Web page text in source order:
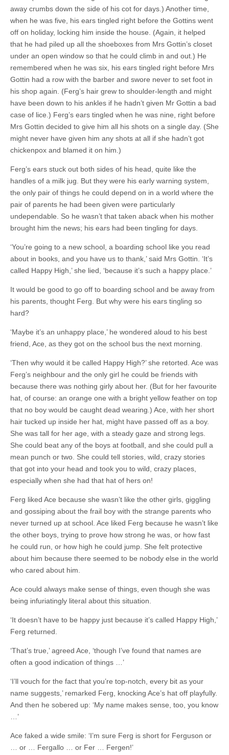
away crumbs down the side of his cot for days.) Another time,
when he was five, his ears tingled right before the Gottins went
off on holiday, locking him inside the house. (Again, it helped
that he had piled up all the shoeboxes from Mrs Gottin’s closet
under an open window so that he could climb in and out.) He
remembered when he was six, his ears tingled right before Mrs
Gottin had a row with the barber and swore never to set foot in
his shop again. (Ferg’s hair grew to shoulder-length and might
have been down to his ankles if he hadn’t given Mr Gottin a bad
case of lice.) Ferg’s ears tingled when he was nine, right before
Mrs Gottin decided to give him all his shots on a single day. (She
might never have given him any shots at all if she hadn’t got
chickenpox and blamed it on him.)
Ferg’s ears stuck out both sides of his head, quite like the
handles of a milk jug. But they were his early warning system,
the only pair of things he could depend on in a world where the
pair of parents he had been given were particularly
undependable. So he wasn’t that taken aback when his mother
brought him the news; his ears had been tingling for days.
‘You’re going to a new school, a boarding school like you read
about in books, and you have us to thank,’ said Mrs Gottin. ‘It’s
called Happy High,’ she lied, ‘because it’s such a happy place.’
It would be good to go off to boarding school and be away from
his parents, thought Ferg. But why were his ears tingling so
hard?
‘Maybe it’s an unhappy place,’ he wondered aloud to his best
friend, Ace, as they got on the school bus the next morning.
‘Then why would it be called Happy High?’ she retorted. Ace was
Ferg’s neighbour and the only girl he could be friends with
because there was nothing girly about her. (But for her favourite
hat, of course: an orange one with a bright yellow feather on top
that no boy would be caught dead wearing.) Ace, with her short
hair tucked up inside her hat, might have passed off as a boy.
She was tall for her age, with a steady gaze and strong legs.
She could beat any of the boys at football, and she could pull a
mean punch or two. She could tell stories, wild, crazy stories
that got into your head and took you to wild, crazy places,
especially when she had that hat of hers on!
Ferg liked Ace because she wasn’t like the other girls, giggling
and gossiping about the frail boy with the strange parents who
never turned up at school. Ace liked Ferg because he wasn’t like
the other boys, trying to prove how strong he was, or how fast
he could run, or how high he could jump. She felt protective
about him because there seemed to be nobody else in the world
who cared about him.
Ace could always make sense of things, even though she was
being infuriatingly literal about this situation.
‘It doesn’t have to be happy just because it’s called Happy High,’
Ferg returned.
‘That’s true,’ agreed Ace, ‘though I’ve found that names are
often a good indication of things …’
‘I’ll vouch for the fact that you’re top-notch, every bit as your
name suggests,’ remarked Ferg, knocking Ace’s hat off playfully.
And then he sobered up: ‘My name makes sense, too, you know
…’
Ace faked a wide smile: ‘I’m sure Ferg is short for Ferguson or
… or … Fergallo … or Fer … Fergen!’